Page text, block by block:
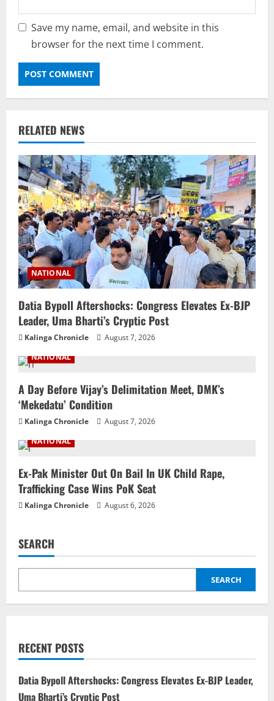
Save my name, email, and website in this
browser for the next time I comment.
RELATED NEWS
NATIONAL
Datia Bypoll Aftershocks: Congress Elevates Ex-BJP
Leader, Uma Bharti’s Cryptic Post
Kalinga Chronicle
August 7, 2026
NATIONAL
A Day Before Vijay’s Delimitation Meet, DMK’s
‘Mekedatu’ Condition
Kalinga Chronicle
August 7, 2026
NATIONAL
Ex-Pak Minister Out On Bail In UK Child Rape,
Trafficking Case Wins PoK Seat
Kalinga Chronicle August 6, 2026
SEARCH
SEARCH
RECENT POSTS
Datia Bypoll Aftershocks: Congress Elevates Ex-BJP Leader,
Uma Bharti’s Cryptic Post